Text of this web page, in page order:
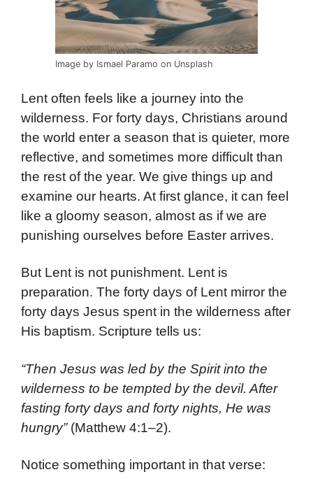
Image by Ismael Paramo on Unsplash
Lent often feels like a journey into the
wilderness. For forty days, Christians around
the world enter a season that is quieter, more
reflective, and sometimes more difficult than
the rest of the year. We give things up and
examine our hearts. At first glance, it can feel
like a gloomy season, almost as if we are
punishing ourselves before Easter arrives.
But Lent is not punishment. Lent is
preparation. The forty days of Lent mirror the
forty days Jesus spent in the wilderness after
His baptism. Scripture tells us:
“Then Jesus was led by the Spirit into the
wilderness to be tempted by the devil. After
fasting forty days and forty nights, He was
hungry”(Matthew 4:1–2).
Notice something important in that verse: